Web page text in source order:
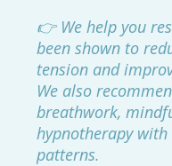
👉 We help you
been shown to
tension and
We also
breathwork,
hypnotherapy
patterns.